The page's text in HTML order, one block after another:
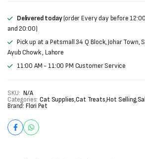
Delivered today(order Every day before
and 20:00)
Pick up at a Petsmall 34 Q Block, Johar Town,
Ayub Chowk , Lahore
11:00 AM - 11:00 PM Customer Service
SKU: N/A
Categories: Cat Supplies,Cat Treats,Hot Selling,
Brand: Flori Pet